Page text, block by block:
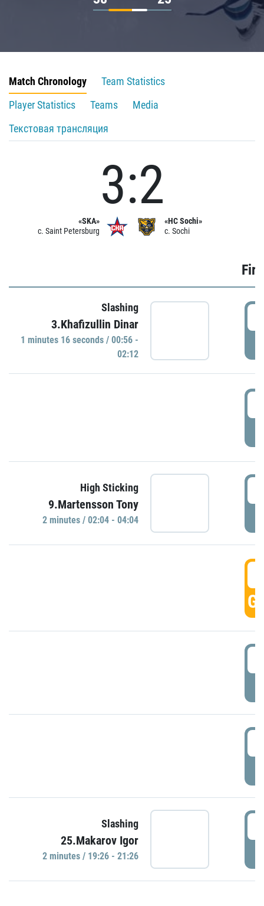
Match Chronology
Team Statistics
Player Statistics
Teams
Media
Текстовая трансляция
«SKA»
c. Saint Petersburg
3:2
«HC Sochi»
c. Sochi
Slashing
3.Khafizullin Dinar
1 minutes 16 seconds / 00:56 -
02:12
High Sticking
9.Martensson Tony
2 minutes / 02:04 - 04:04
Slashing
25.Makarov Igor
2 minutes / 19:26 - 21:26